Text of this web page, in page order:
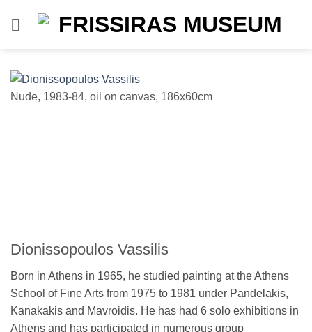
Nude, 1983-84, oil on canvas, 186x60cm
Dionissopoulos Vassilis
Born in Athens in 1965, he studied painting at the Athens
School of Fine Arts from 1975 to 1981 under Pandelakis,
Kanakakis and Mavroidis. He has had 6 solo exhibitions in
Athens and has participated in numerous group